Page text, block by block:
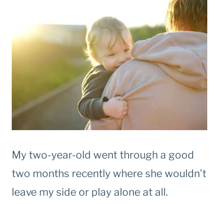
My two-year-old went through a good
two months recently where she wouldn’t
leave my side or play alone at all.